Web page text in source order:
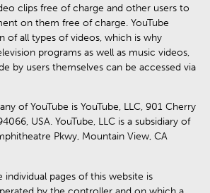
clips free of charge and other users to
on them free of charge. YouTube
of all types of videos, which is why
programs as well as music videos,
by users themselves can be accessed via
of YouTube is YouTube, LLC, 901 Cherry
USA. YouTube, LLC is a subsidiary of
Pkwy, Mountain View, CA
pages of this website is